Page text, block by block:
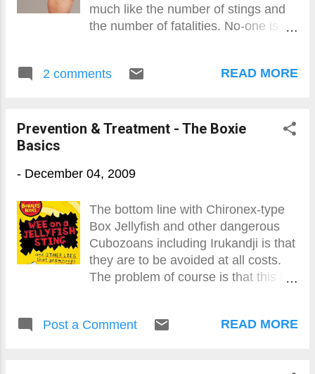
much like the number of stings and
the number of fatalities. No-one is
2 comments READ MORE
Prevention & Treatment - The Boxie
Basics
- December 04, 2009
The bottom line with Chironex-type
Box Jellyfish and other dangerous
Cubozoans including Irukandji is that
they are to be avoided at all costs.
The problem of course is that this is
transparent and the latter is
Post a Comment READ MORE